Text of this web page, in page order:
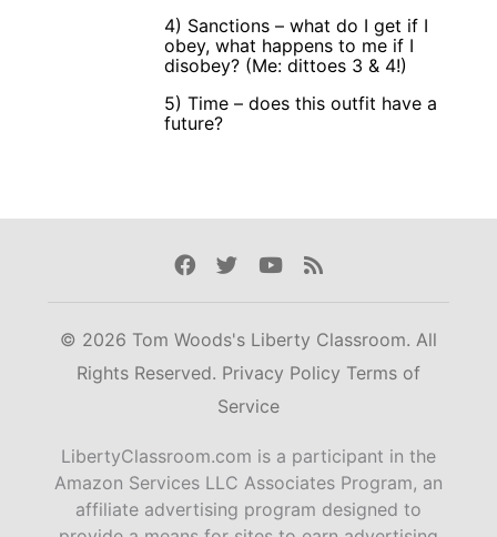
4) Sanctions – what do I get if I
obey, what happens to me if I
disobey? (Me: dittoes 3 & 4!)
5) Time – does this outfit have a
future?
Facebook
TwitterYoutube
Rss
© 2026 Tom Woods's Liberty Classroom. All
Rights Reserved. Privacy Policy Terms of
Service
LibertyClassroom.com is a participant in the
Amazon Services LLC Associates Program, an
affiliate advertising program designed to